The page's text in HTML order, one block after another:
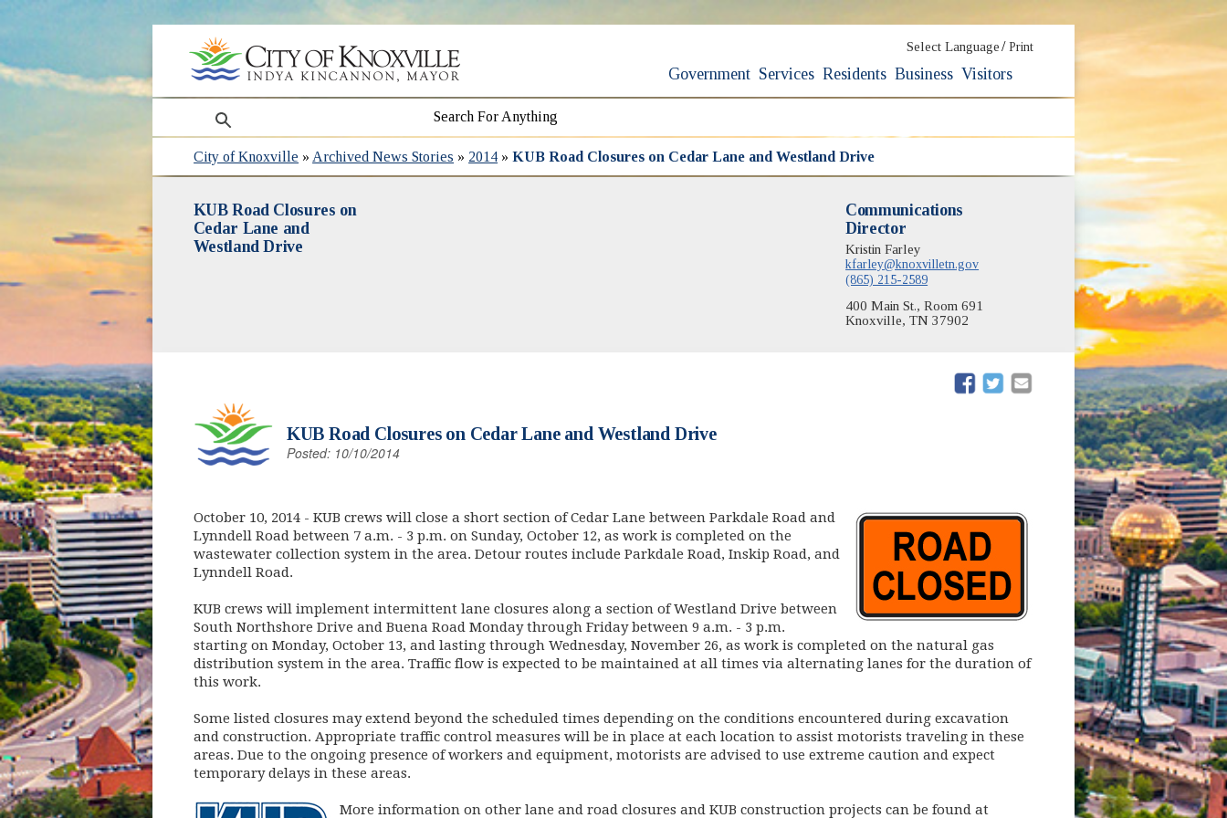
Select Language / Print
Government Services Residents Business Visitors
search
City of Knoxville » Archived News Stories » 2014 »KUB Road Closures on Cedar Lane and Westland Drive
KUB Road Closures on
Cedar Lane and
Westland Drive
Communications
Director
Kristin Farley
kfarley@knoxvilletn.gov
(865) 215-2589
400 Main St., Room 691
Knoxville, TN 37902
(opens in new window)
(opens in new window)
KUB Road Closures on Cedar Lane and Westland Drive
Posted: 10/10/2014
October 10, 2014- KUB crews will close a short section of Cedar Lane between Parkdale Road and
Lynndell Road between 7 a.m. - 3 p.m. on Sunday, October 12, as work is completed on the
wastewater collection system in the area. Detour routes include Parkdale Road, Inskip Road, and
Lynndell Road.
KUB crews will implement intermittent lane closures along a section of Westland Drive between
South Northshore Drive and Buena Road Monday through Friday between 9 a.m. - 3 p.m.
starting on Monday, October 13, and lasting through Wednesday, November 26, as work is completed on the natural gas
distribution system in the area. Traffic flow is expected to be maintained at all times via alternating lanes for the duration of
this work.
Some listed closures may extend beyond the scheduled times depending on the conditions encountered during excavation
and construction. Appropriate traffic control measures will be in place at each location to assist motorists traveling in these
areas. Due to the ongoing presence of workers and equipment, motorists are advised to use extreme caution and expect
temporary delays in these areas.
More information on other lane and road closures and KUB construction projects can be found at